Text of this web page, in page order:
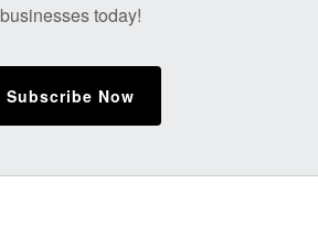
businesses today!
Subscribe Now